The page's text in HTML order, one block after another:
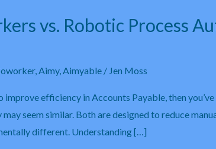
vs. Robotic Process
, Aimy, Aimyable/ Jen Moss
improve efficiency in Accounts Payable, then
seem similar. Both are designed to reduce
different. Understanding […]